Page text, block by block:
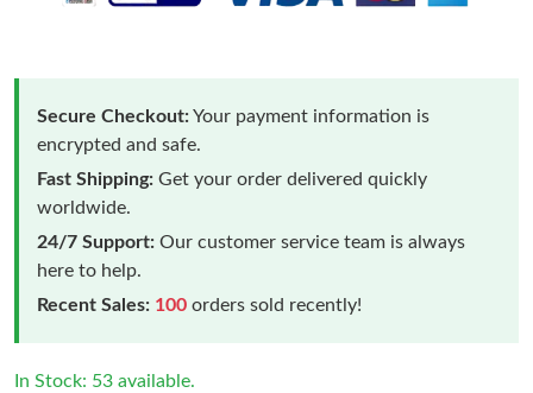
Secure Checkout:Your payment information is
encrypted and safe.
Fast Shipping: Get your order delivered quickly
worldwide.
24/7 Support: Our customer service team is always
here to help.
Recent Sales: 100 orders sold recently!
In Stock: 53 available.